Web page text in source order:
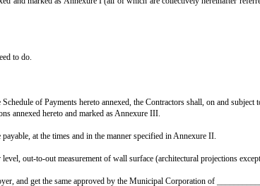
AND THE CONTRACTOR ON TURNKEY
bearing Final Plot No. ______, Survey No.
necessary permissions from the Municipal
hereto annexed and marked as Annexure I (all